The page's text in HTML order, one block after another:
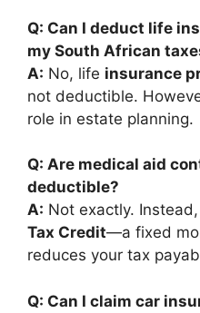
Q: Can I deduct life
my South African
A: No, life insurance
not deductible.
role in estate planning.
Q: Are medical aid
deductible?
A: Not exactly.
Tax Credit—a fixed
reduces your tax
Q: Can I claim car